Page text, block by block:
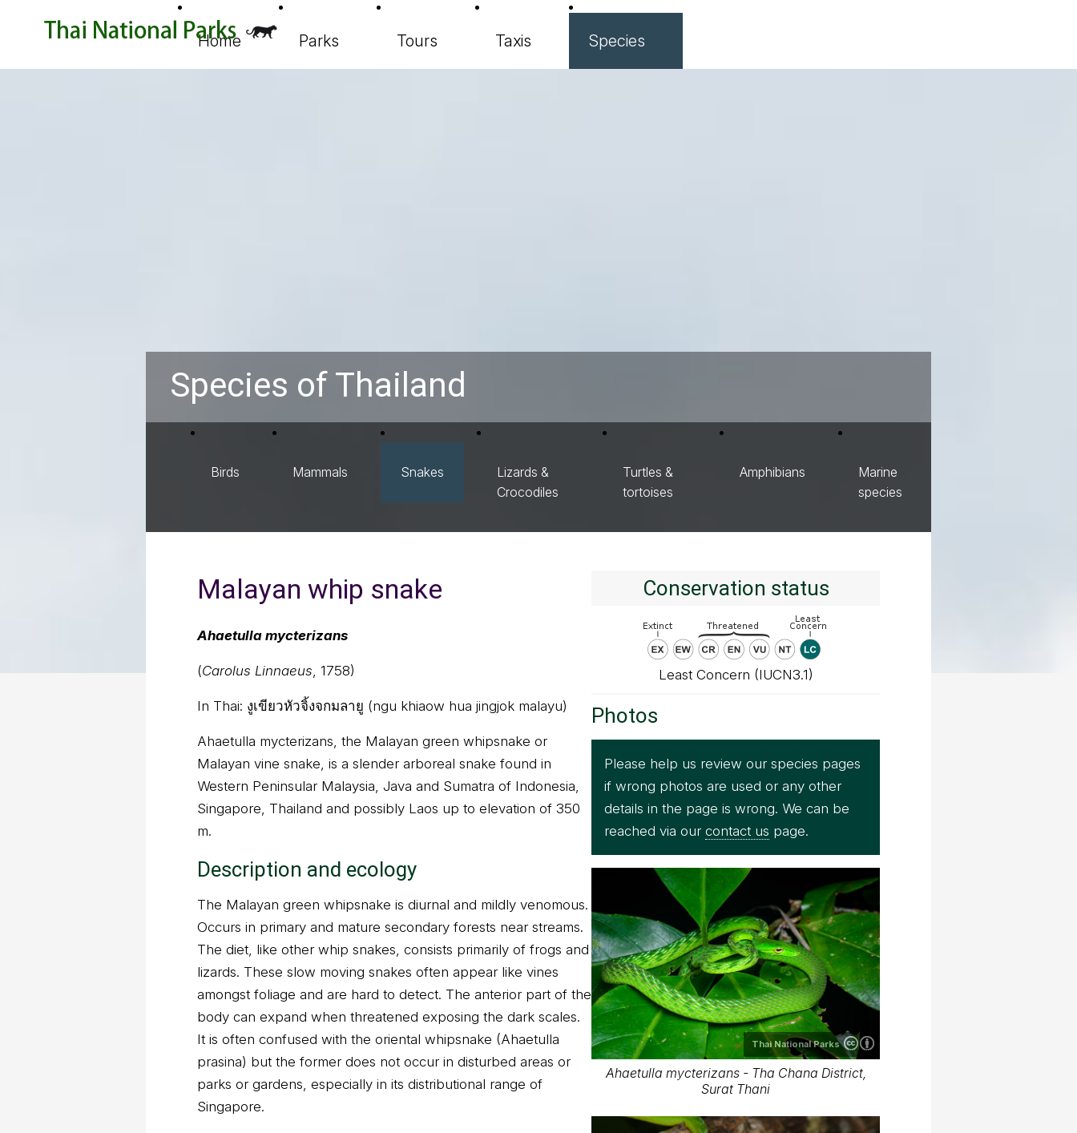
Home Parks Tours Taxis Species
Species of Thailand
Birds Mammals Snakes
Lizards &
Crocodiles
Turtles &
tortoises
Amphibians
Marine
species
Malayan whip snake
Ahaetulla mycterizans
(Carolus Linnaeus, 1758)
In Thai: งูเขียวหัวจิ้งจกมลายู (ngu khiaow hua jingjok malayu)
Ahaetulla mycterizans, the Malayan green whipsnake or
Malayan vine snake, is a slender arboreal snake found in
Western Peninsular Malaysia, Java and Sumatra of Indonesia,
Singapore, Thailand and possibly Laos up to elevation of 350
m.
Description and ecology
The Malayan green whipsnake is diurnal and mildly venomous.
Occurs in primary and mature secondary forests near streams.
The diet, like other whip snakes, consists primarily of frogs and
lizards. These slow moving snakes often appear like vines
amongst foliage and are hard to detect. The anterior part of the
body can expand when threatened exposing the dark scales.
It is often confused with the oriental whipsnake (Ahaetulla
prasina) but the former does not occur in disturbed areas or
parks or gardens, especially in its distributional range of
Singapore.
Conservation status
Least Concern (IUCN3.1)
Photos
Please help us review our species pages
if wrong photos are used or any other
details in the page is wrong. We can be
reached via our contact us page.
Thai National Parks
Ahaetulla mycterizans - Tha Chana District,
Surat Thani